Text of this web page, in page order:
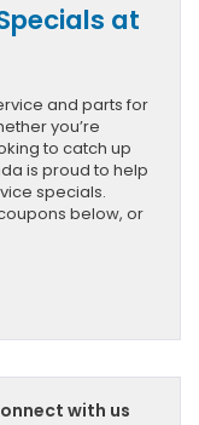
at
and parts for
you’re
to catch up
is proud to help
specials.
below, or
with us